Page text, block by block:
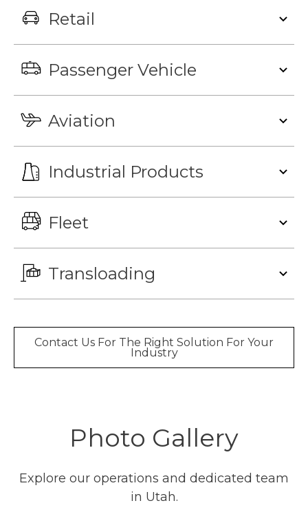
Retail
Passenger Vehicle
Aviation
Industrial Products
Fleet
Transloading
Contact Us For The Right Solution For Your
Industry
Photo Gallery
Explore our operations and dedicated team
in Utah.